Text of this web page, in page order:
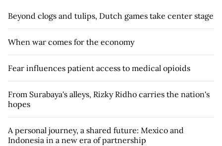
Beyond clogs and tulips, Dutch games take center stage
When war comes for the economy
Fear influences patient access to medical opioids
From Surabaya's alleys, Rizky Ridho carries the nation's
hopes
A personal journey, a shared future: Mexico and
Indonesia in a new era of partnership